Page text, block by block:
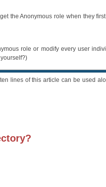
the Anonymous role when they
role or modify every user
lines of this article can be used